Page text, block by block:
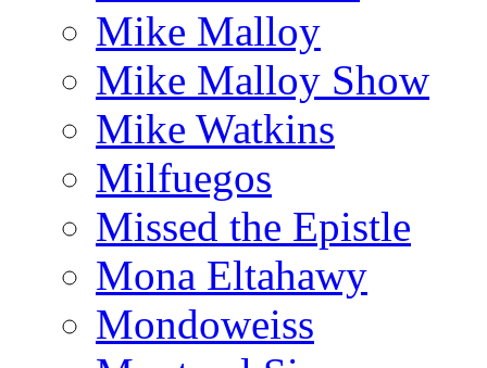
Mike Malloy
Mike Malloy Show
Mike Watkins
Milfuegos
Missed the Epistle
Mona Eltahawy
Mondoweiss